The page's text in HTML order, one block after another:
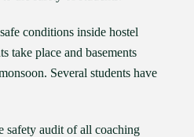
conditions inside hostel
take place and basements
Several students have
safety audit of all coaching